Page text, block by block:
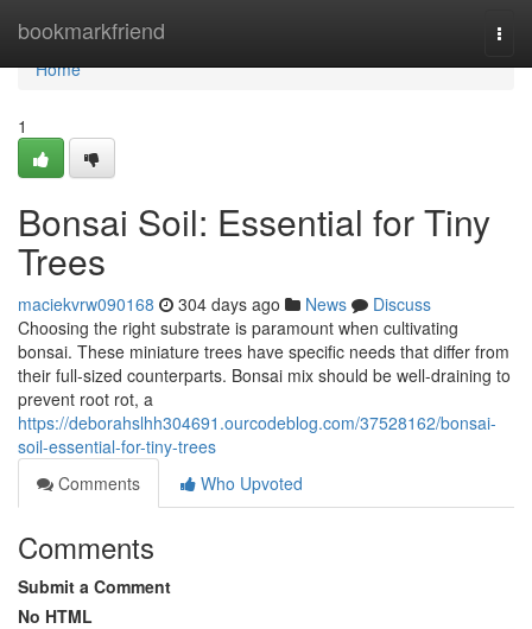
bookmarkfriend
Home
Home
1
Bonsai Soil: Essential for Tiny
Trees
maciekvrw090168 304 days ago News
Discuss
Choosing the right substrate is paramount when cultivating
bonsai. These miniature trees have specific needs that differ from
their full-sized counterparts. Bonsai mix should be well-draining to
prevent root rot, a
https://deborahslhh304691.ourcodeblog.com/37528162/bonsai-
soil-essential-for-tiny-trees
Comments
Who Upvoted
Comments
Submit a Comment
No HTML